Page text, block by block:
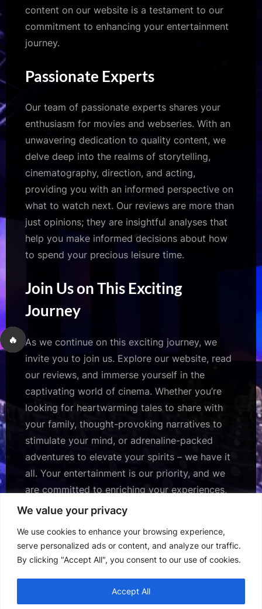
🔥
We value your privacy
We use cookies to enhance your browsing experience,
serve personalized ads or content, and analyze our traffic.
By clicking "Accept All", you consent to our use of cookies.
Accept All
content on our website is a testament to our
commitment to enhancing your entertainment
journey.
Passionate Experts
Our team of passionate experts shares your
enthusiasm for movies and webseries. With an
unwavering dedication to quality content, we
delve deep into the realms of storytelling,
cinematography, direction, and acting,
providing you with an informed perspective on
what to watch next. Our reviews are more than
just opinions; they are insightful analyses that
help you make informed decisions about how
to spend your precious leisure time.
Join Us on This Exciting
Journey
As we continue on this exciting journey, we
invite you to join us. Explore our website, read
our reviews, and immerse yourself in the
captivating world of cinema. Whether you’re
looking for heartwarming tales to share with
your family, thought-provoking narratives to
stimulate your mind, or adrenaline-packed
adventures to elevate your spirits – we have it
all. Your entertainment is our priority, and we
are committed to enriching your experiences,
one review at a time.
Subscribe Us for more daily updates.